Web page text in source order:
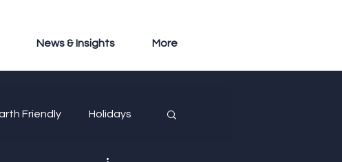
News & Insights More
Friendly Holidays